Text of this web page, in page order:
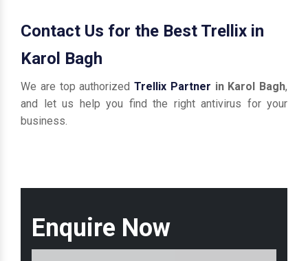
Enquire Now
Contact Us for the Best Trellix in
Karol Bagh
We are top authorized Trellix Partner in Karol Bagh,
and let us help you find the right antivirus for your
business.